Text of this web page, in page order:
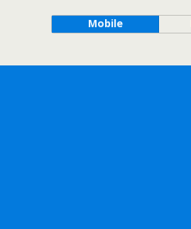
Mobile